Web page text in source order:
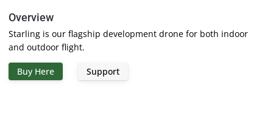
Overview
Starling is our flagship development drone for both indoor
and outdoor flight.
Buy Here Support